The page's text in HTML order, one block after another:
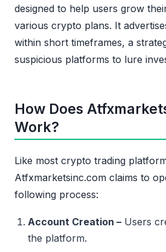
designed to help users grow
various crypto plans. It
within short timeframes, a
suspicious platforms to lure
How Does
Work?
Like most crypto trading
Atfxmarketsinc.com claims to
following process:
Account Creation – Users
the platform.